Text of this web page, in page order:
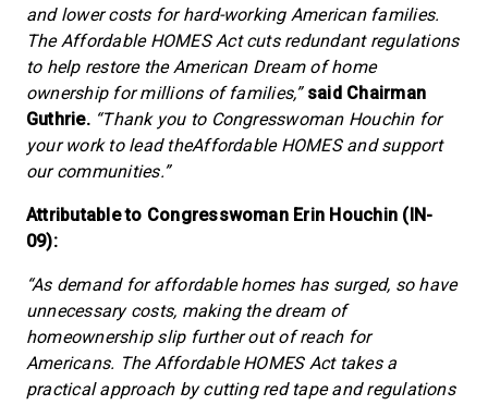
and lower costs for hard-working American families.
The Affordable HOMES Act cuts redundant regulations
to help restore the American Dream of home
ownership for millions of families,” said Chairman
Guthrie. “Thank you to Congresswoman Houchin for
your work to lead theAffordable HOMES and support
our communities.”
Attributable to Congresswoman Erin Houchin (IN-
09):
“As demand for affordable homes has surged, so have
unnecessary costs, making the dream of
homeownership slip further out of reach for
Americans. The Affordable HOMES Act takes a
practical approach by cutting red tape and regulations